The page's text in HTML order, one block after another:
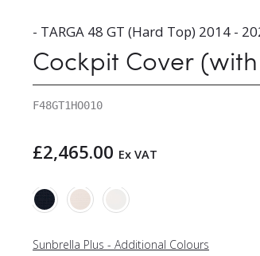
- TARGA 48 GT (Hard Top) 2014 -
Cockpit Cover
F48GT1HO010
£2,465.00 Ex VAT
Sunbrella Plus - Additional Colours